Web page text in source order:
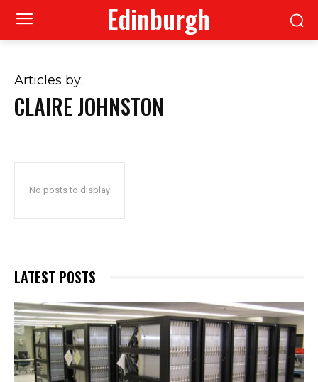
Edinburgh
Articles by:
CLAIRE JOHNSTON
No posts to display
LATEST POSTS